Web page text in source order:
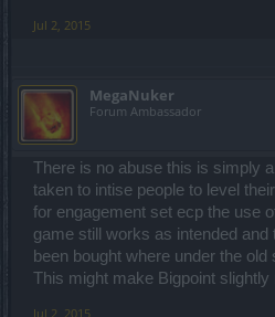
Jul 2, 2015
MegaNuker
Forum Ambassador
There is no abuse this is simply
taken to intise people to level
for engagement set ecp the use
game still works as intended
been bought where under the
This might make Bigpoint slightly
Jul 2, 2015